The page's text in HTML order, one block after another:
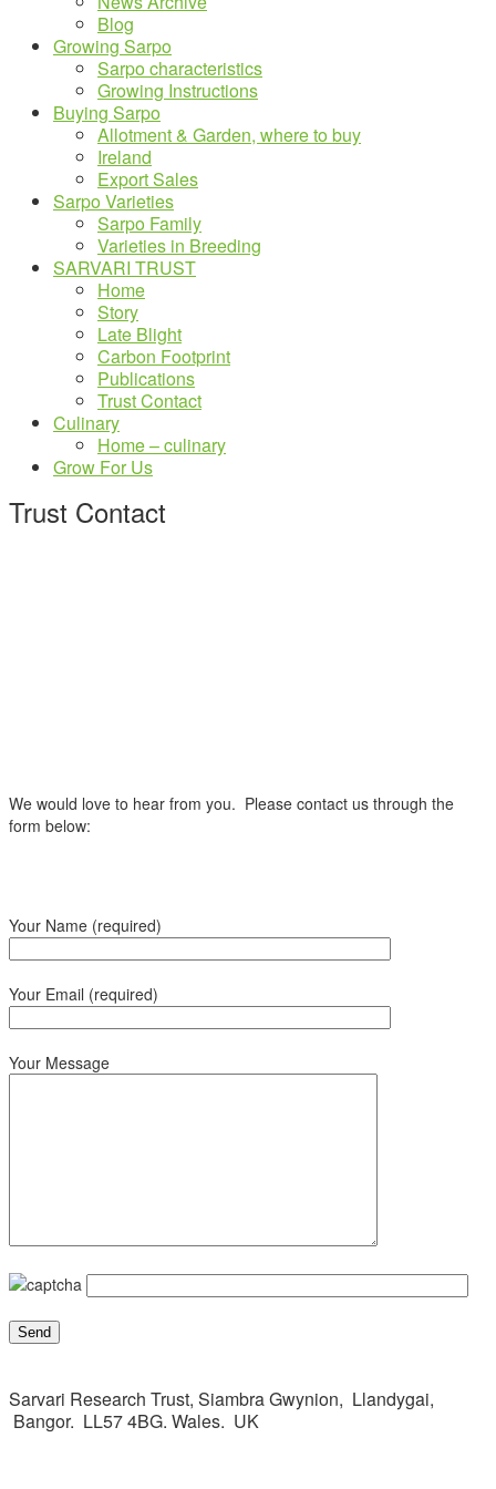
Blog
Growing Sarpo
Sarpo characteristics
Growing Instructions
Buying Sarpo
Allotment & Garden, where to buy
Ireland
Export Sales
Sarpo Varieties
Sarpo Family
Varieties in Breeding
SARVARI TRUST
Home
Story
Late Blight
Carbon Footprint
Publications
Trust Contact
Culinary
Home – culinary
Grow For Us
Trust Contact
We would love to hear from you. Please contact us through the
form below:
Your Name (required)
Your Email (required)
Your Message
Sarvari Research Trust, Siambra Gwynion, Llandygai,
Bangor. LL57 4BG. Wales. UK